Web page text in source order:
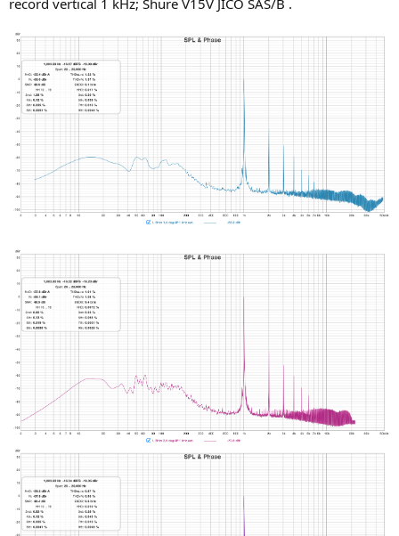
record vertical 1 kHz; Shure V15V JICO SAS/B .